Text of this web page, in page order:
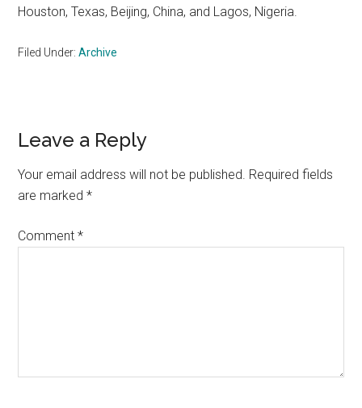
Houston, Texas, Beijing, China, and Lagos, Nigeria.
Filed Under:Archive
Reader
Interactions
Leave a Reply
Your email address will not be published. Required fields
are marked*
Comment*